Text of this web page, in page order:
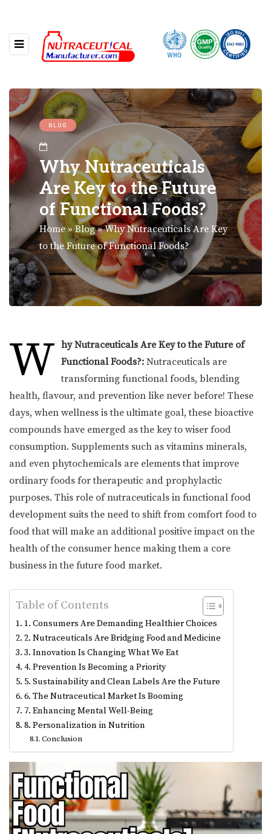
BLOG
Why Nutraceuticals
Are Key to the Future
of Functional Foods?
Home»Blog»Why Nutraceuticals Are Key
to the Future of Functional Foods?
W hy Nutraceuticals Are Key to the Future of
Functional Foods?: Nutraceuticals are
transforming functional foods, blending
health, flavour, and prevention like never before! These
days, when wellness is the ultimate goal, these bioactive
compounds have emerged as the key to wiser food
consumption. Supplements such as vitamins minerals,
and even phytochemicals are elements that improve
ordinary foods for therapeutic and prophylactic
purposes. This role of nutraceuticals in functional food
development suits the need to shift from comfort food to
food that will make an additional positive impact on the
health of the consumer hence making them a core
business in the future food market.
Table of Contents
1. Consumers Are Demanding Healthier Choices
2. Nutraceuticals Are Bridging Food and Medicine
3. Innovation Is Changing What We Eat
4. Prevention Is Becoming a Priority
5. Sustainability and Clean Labels Are the Future
6. The Nutraceutical Market Is Booming
7. Enhancing Mental Well-Being
8. Personalization in Nutrition
Conclusion